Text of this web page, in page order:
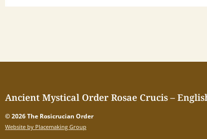
Ancient Mystical Order Rosae Crucis –
© 2026 The Rosicrucian Order
Website by Placemaking Group